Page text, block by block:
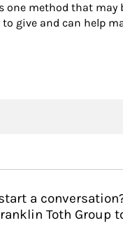
one method that may
give and can help
a
Toth Group